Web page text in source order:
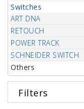
Switches
ART DNA
RETOUCH
POWER TRACK
SCHNEIDER SWITCH
Others
Filters